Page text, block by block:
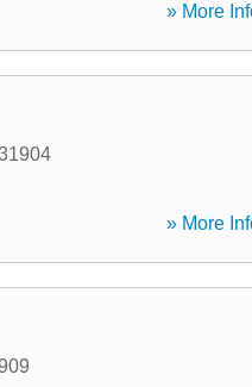
» More
» More